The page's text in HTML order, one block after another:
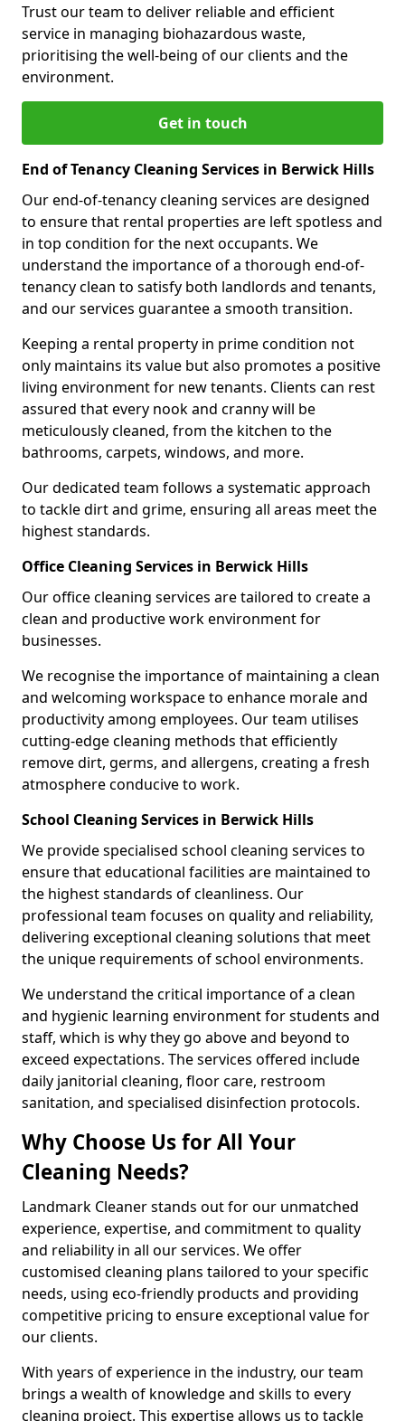
Trust our team to deliver reliable and efficient
service in managing biohazardous waste,
prioritising the well-being of our clients and the
environment.
Get in touch
End of Tenancy Cleaning Services in Berwick Hills
Our end-of-tenancy cleaning services are designed
to ensure that rental properties are left spotless and
in top condition for the next occupants. We
understand the importance of a thorough end-of-
tenancy clean to satisfy both landlords and tenants,
and our services guarantee a smooth transition.
Keeping a rental property in prime condition not
only maintains its value but also promotes a positive
living environment for new tenants. Clients can rest
assured that every nook and cranny will be
meticulously cleaned, from the kitchen to the
bathrooms, carpets, windows, and more.
Our dedicated team follows a systematic approach
to tackle dirt and grime, ensuring all areas meet the
highest standards.
Office Cleaning Services in Berwick Hills
Our office cleaning services are tailored to create a
clean and productive work environment for
businesses.
We recognise the importance of maintaining a clean
and welcoming workspace to enhance morale and
productivity among employees. Our team utilises
cutting-edge cleaning methods that efficiently
remove dirt, germs, and allergens, creating a fresh
atmosphere conducive to work.
School Cleaning Services in Berwick Hills
We provide specialised school cleaning services to
ensure that educational facilities are maintained to
the highest standards of cleanliness. Our
professional team focuses on quality and reliability,
delivering exceptional cleaning solutions that meet
the unique requirements of school environments.
We understand the critical importance of a clean
and hygienic learning environment for students and
staff, which is why they go above and beyond to
exceed expectations. The services offered include
daily janitorial cleaning, floor care, restroom
sanitation, and specialised disinfection protocols.
Why Choose Us for All Your
Cleaning Needs?
Landmark Cleaner stands out for our unmatched
experience, expertise, and commitment to quality
and reliability in all our services. We offer
customised cleaning plans tailored to your specific
needs, using eco-friendly products and providing
competitive pricing to ensure exceptional value for
our clients.
With years of experience in the industry, our team
brings a wealth of knowledge and skills to every
cleaning project. This expertise allows us to tackle